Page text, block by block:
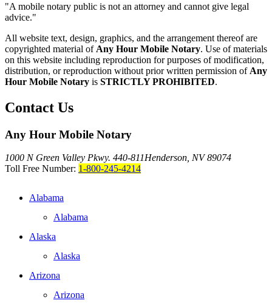
"A mobile notary public is not an attorney and cannot give legal
advice."
All website text, design, graphics, and the arrangement thereof are
copyrighted material of Any Hour Mobile Notary. Use of materials
on this website including reproduction for purposes of modification,
distribution, or reproduction without prior written permission of Any
Hour Mobile Notary is STRICTLY PROHIBITED.
Contact Us
Any Hour Mobile Notary
1000 N Green Valley Pkwy. 440-811Henderson, NV 89074
Toll Free Number: 1-800-245-4214
Alabama
Alabama
Alaska
Alaska
Arizona
Arizona